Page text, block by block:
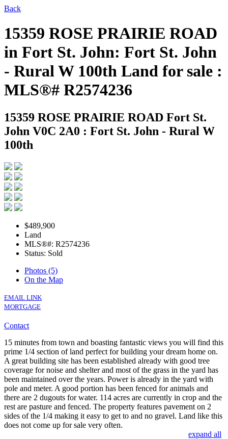
Back
15359 ROSE PRAIRIE ROAD
in Fort St. John: Fort St. John
- Rural W 100th Land for sale :
MLS®# R2574236
15359 ROSE PRAIRIE ROAD Fort St.
John V0C 2A0 : Fort St. John - Rural W
100th
$489,900
Land
MLS®#: R2574236
Status: Sold
Photos (5)
On the Map
EMAIL LINK
MORTGAGE
Contact
15 minutes from town and boasting fantastic views you will find this
prime 1/4 section of land perfect for building your dream home on.
A great building site has been established already with good tree
coverage for noise and shelter and most of the grass in the yard has
been maintained over the years. Power is already in the yard with
pole and meter. A good portion has been fenced for animals and
there are 2 dugouts for water. 114 acres are currently in crop and the
rest are pasture and fenced. The property features pavement on 2
sides of the 1/4 making it easy to get to and no gravel. Land like this
does not come up for sale very often.
expand all